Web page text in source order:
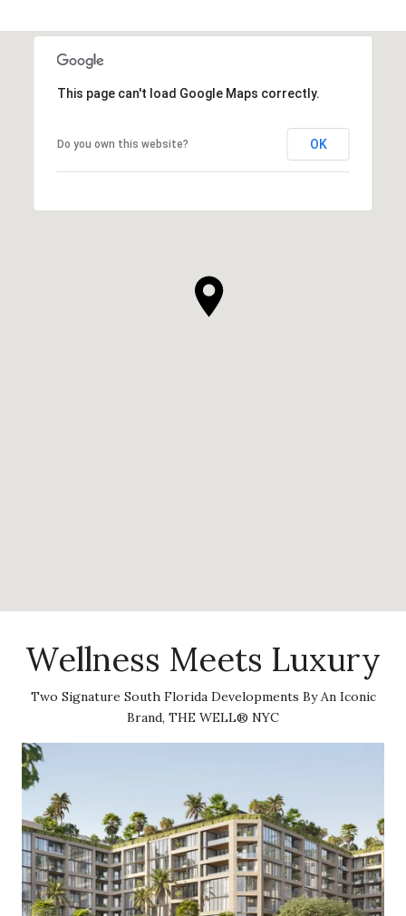
This page can't load Google Maps correctly.
Do you own this website? OK
Wellness Meets Luxury
Two Signature South Florida Developments By An Iconic
Brand, THE WELL® NYC